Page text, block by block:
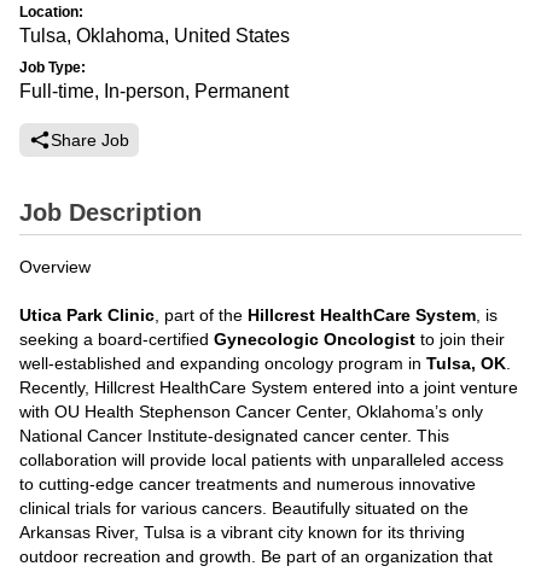
Location:
Tulsa, Oklahoma, United States
Job Type:
Full-time, In-person, Permanent
Share Job
Job Description
Overview
Utica Park Clinic , part of the Hillcrest HealthCare System , is
seeking a board-certified Gynecologic Oncologist to join their
well-established and expanding oncology program in Tulsa, OK
Recently, Hillcrest HealthCare System entered into a joint venture
with OU Health Stephenson Cancer Center, Oklahoma’s only
National Cancer Institute-designated cancer center. This
collaboration will provide local patients with unparalleled access
to cutting-edge cancer treatments and numerous innovative
clinical trials for various cancers. Beautifully situated on the
Arkansas River, Tulsa is a vibrant city known for its thriving
outdoor recreation and growth. Be part of an organization that